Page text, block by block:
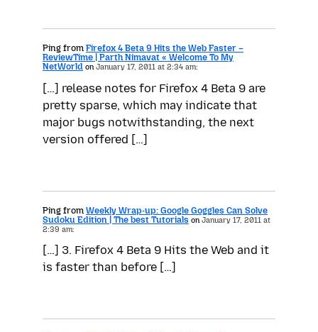
Ping from Firefox 4 Beta 9 Hits the Web Faster –
ReviewTime | Parth Nimavat « Welcome To My
NetWorld onJanuary 17, 2011 at 2:34 am:
[…] release notes for Firefox 4 Beta 9 are
pretty sparse, which may indicate that
major bugs notwithstanding, the next
version offered […]
Ping from Weekly Wrap-up: Google Goggles Can Solve
Sudoku Edition | The best Tutorials onJanuary 17, 2011 at
2:39 am:
[…] 3. Firefox 4 Beta 9 Hits the Web and it
is faster than before […]